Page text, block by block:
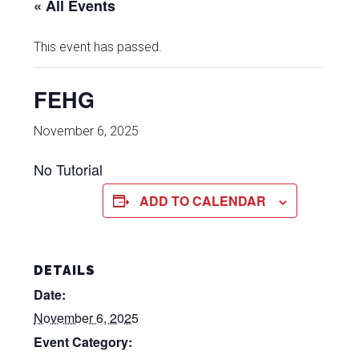
« All Events
This event has passed.
FEHG
November 6, 2025
No Tutorial
ADD TO CALENDAR
DETAILS
Date:
November 6, 2025
Event Category: